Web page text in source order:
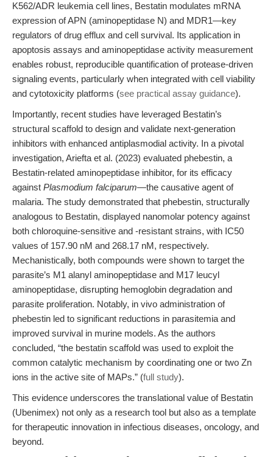
K562/ADR leukemia cell lines, Bestatin modulates mRNA
expression of APN (aminopeptidase N) and MDR1—key
regulators of drug efflux and cell survival. Its application in
apoptosis assays and aminopeptidase activity measurement
enables robust, reproducible quantification of protease-driven
signaling events, particularly when integrated with cell viability
and cytotoxicity platforms (see practical assay guidance).
Importantly, recent studies have leveraged Bestatin’s
structural scaffold to design and validate next-generation
inhibitors with enhanced antiplasmodial activity. In a pivotal
investigation, Ariefta et al. (2023) evaluated phebestin, a
Bestatin-related aminopeptidase inhibitor, for its efficacy
against Plasmodium falciparum—the causative agent of
malaria. The study demonstrated that phebestin, structurally
analogous to Bestatin, displayed nanomolar potency against
both chloroquine-sensitive and -resistant strains, with IC50
values of 157.90 nM and 268.17 nM, respectively.
Mechanistically, both compounds were shown to target the
parasite’s M1 alanyl aminopeptidase and M17 leucyl
aminopeptidase, disrupting hemoglobin degradation and
parasite proliferation. Notably, in vivo administration of
phebestin led to significant reductions in parasitemia and
improved survival in murine models. As the authors
concluded, “the bestatin scaffold was used to exploit the
common catalytic mechanism by coordinating one or two Zn
ions in the active site of MAPs.” (full study).
This evidence underscores the translational value of Bestatin
(Ubenimex) not only as a research tool but also as a template
for therapeutic innovation in infectious diseases, oncology, and
beyond.